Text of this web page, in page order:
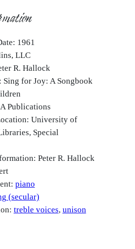
1961
LLC
R. Hallock
Sing for Joy: A Songbook
Publications
University of
Special
Peter R. Hallock
piano
(secular)
treble voices unison